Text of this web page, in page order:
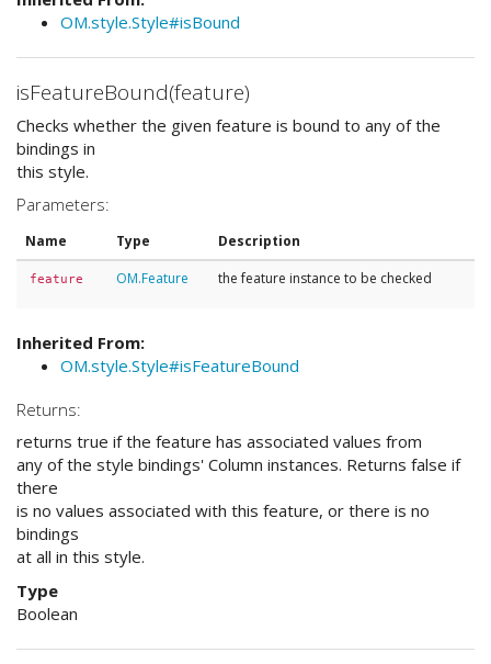
OM.style.Style#isBound
isFeatureBound(feature)
Checks whether the given feature is bound to any of the
bindings in
this style.
Parameters:
Name Type Description
feature OM.Feature the feature instance to be checked
Inherited From:
OM.style.Style#isFeatureBound
Returns:
returns true if the feature has associated values from
any of the style bindings' Column instances. Returns false if
there
is no values associated with this feature, or there is no
bindings
at all in this style.
Type
Boolean